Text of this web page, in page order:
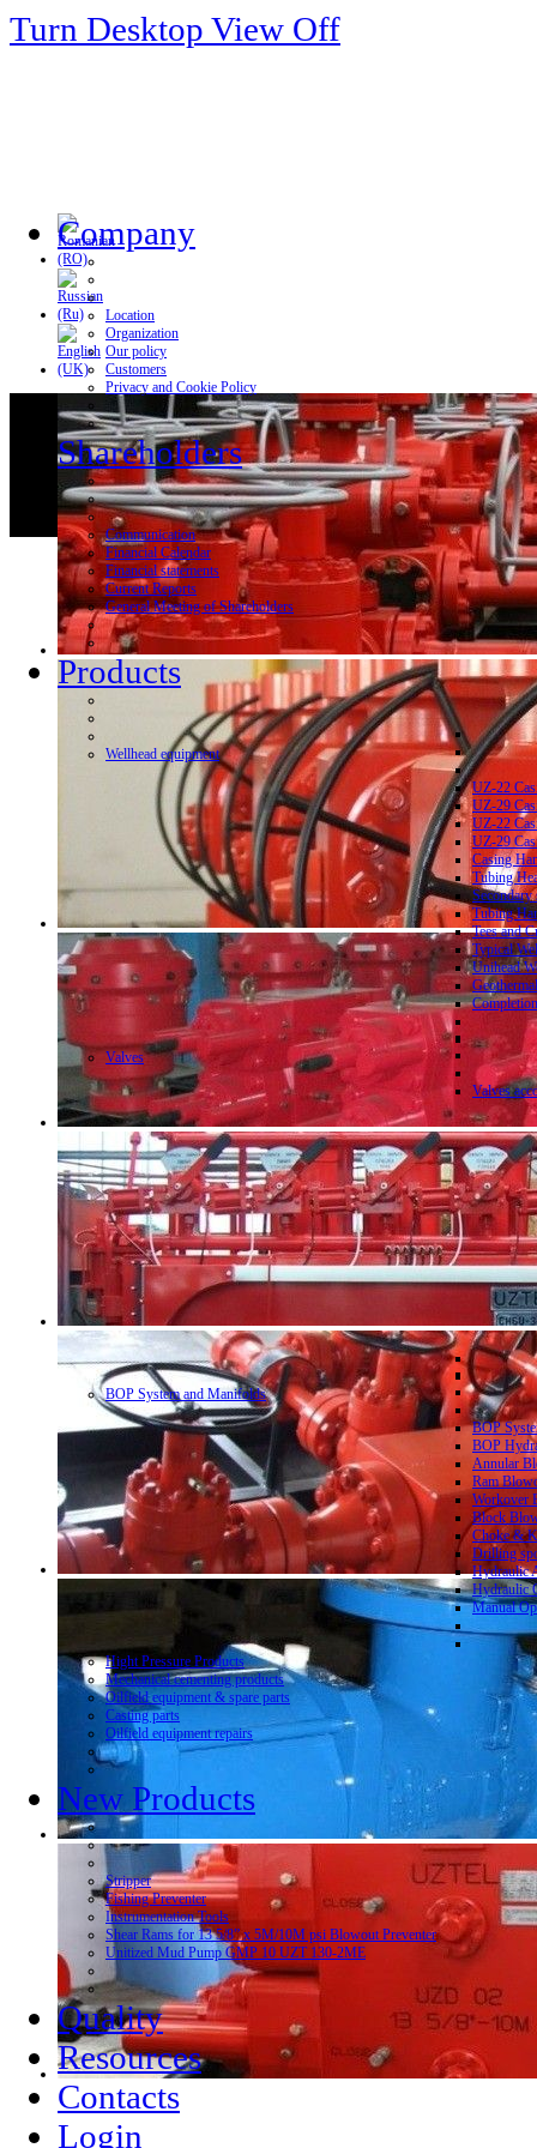
Turn Desktop View Off
Company
Location
Organization
Our policy
Customers
Privacy and Cookie Policy
Shareholders
Communication
Financial Calendar
Financial statements
Current Reports
General Meeting of Shareholders
Products
Wellhead equipment
UZ-22
UZ-29
UZ-22
UZ-29
Casing
Tubing
Secondary
Tubing
Tees and
Typical
Unihead
Valves
Valves
BOP System and Manifolds
BOP
BOP
Annular
Ram
Workover
Block
Choke &
Drilling
Hydraulic
Hydraulic
Manual
Hight Pressure Products
Mechanical cementing products
Oilfield equipment & spare parts
Casting parts
Oilfield equipment repairs
New Products
Stripper
Fishing Preventer
Instrumentation Tools
Shear Rams for 13 5/8” x 5M/10M psi Blowout Preventer
Unitized Mud Pump GMP 10 UZT 130-2ME
Quality
Resources
Contacts
Login